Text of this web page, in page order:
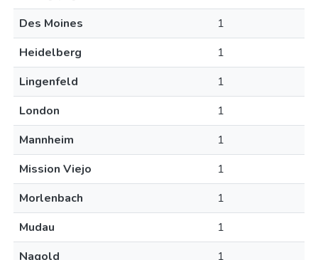
Des Moines
1
Heidelberg
1
Lingenfeld
1
London
1
Mannheim
1
Mission Viejo
1
Morlenbach
1
Mudau
1
Nagold
1